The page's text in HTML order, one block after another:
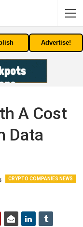
Advertise!
A Cost
Data
CRYPTO COMPANIES NEWS